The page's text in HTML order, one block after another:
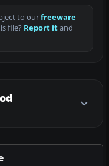
to ourfreeware
file? Report itand